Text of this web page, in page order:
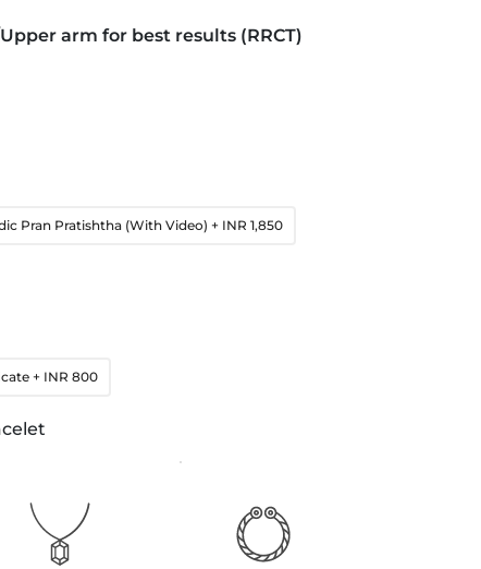
arm for best results (RRCT)
Pran Pratishtha (With Video) + INR 1,850
+ INR 800